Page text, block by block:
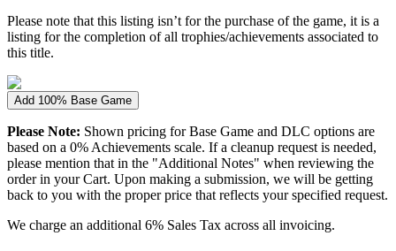
Please note that this listing isn’t for the purchase of the game, it is a
listing for the completion of all trophies/achievements associated to
this title.
Add 100% Base Game
Please Note: Shown pricing for Base Game and DLC options are
based on a 0% Achievements scale. If a cleanup request is needed,
please mention that in the "Additional Notes" when reviewing the
order in your Cart. Upon making a submission, we will be getting
back to you with the proper price that reflects your specified request.
We charge an additional 6% Sales Tax across all invoicing.